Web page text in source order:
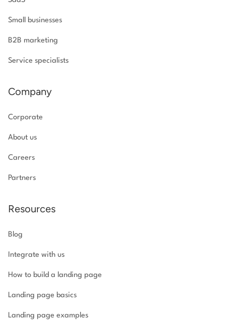
Small businesses
B2B marketing
Service specialists
Company
Corporate
About us
Careers
Partners
Resources
Blog
Integrate with us
How to build a landing page
Landing page basics
Landing page examples